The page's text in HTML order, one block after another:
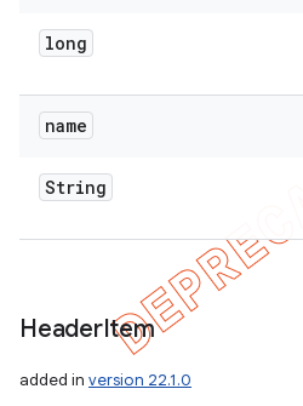
long
name
String
HeaderItem
added in version 22.1.0